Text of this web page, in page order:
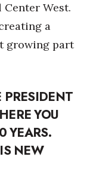
West.
a
growing part
YOU
YEARS.
NEW